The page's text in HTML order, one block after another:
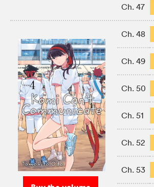
Ch. 47
Ch. 48
Ch. 49
Ch. 50
Ch. 51
Ch. 52
Ch. 53